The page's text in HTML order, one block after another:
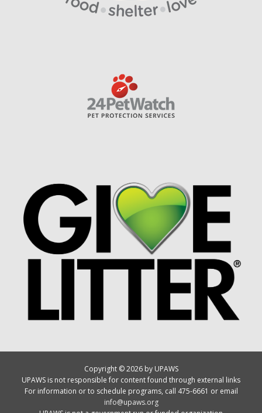
Copyright © 2026 by UPAWS
UPAWS is not responsible for content found through external links
For information or to schedule programs, call 475-6661 or email
info@upaws.org